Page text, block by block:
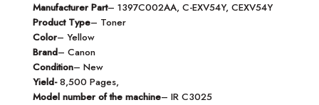
Manufacturer Part– 1397C002AA, C-EXV54Y, CEXV54Y
Product Type– Toner
Color– Yellow
Brand– Canon
Condition– New
Yield-8,500 Pages,
Model number of the machine– IR C3025